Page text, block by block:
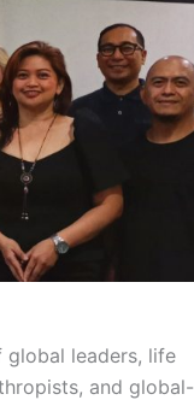
global leaders, life
and global-